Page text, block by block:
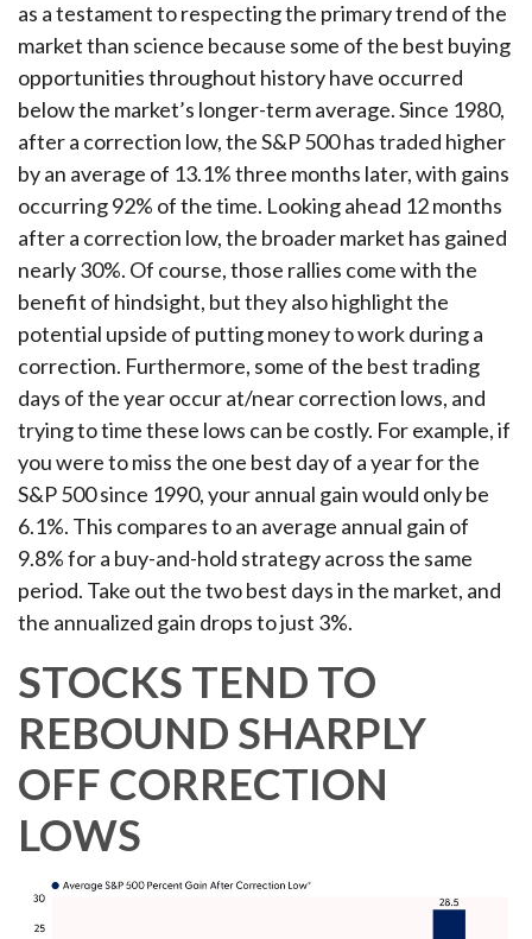
as a testament to respecting the primary trend of the
market than science because some of the best buying
opportunities throughout history have occurred
below the market’s longer-term average. Since 1980,
after a correction low, the S&P 500 has traded higher
by an average of 13.1% three months later, with gains
occurring 92% of the time. Looking ahead 12 months
after a correction low, the broader market has gained
nearly 30%. Of course, those rallies come with the
benefit of hindsight, but they also highlight the
potential upside of putting money to work during a
correction. Furthermore, some of the best trading
days of the year occur at/near correction lows, and
trying to time these lows can be costly. For example, if
you were to miss the one best day of a year for the
S&P 500 since 1990, your annual gain would only be
6.1%. This compares to an average annual gain of
9.8% for a buy-and-hold strategy across the same
period. Take out the two best days in the market, and
the annualized gain drops to just 3%.
STOCKS TEND TO
REBOUND SHARPLY
OFF CORRECTION
LOWS